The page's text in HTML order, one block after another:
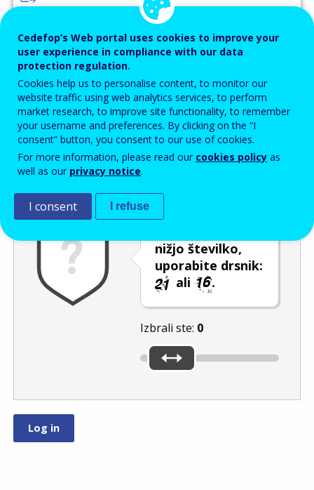
Password
Enter the password that accompanies your email address.
Izločevanje neželene elektronske pošte
nižjo številko,
uporabite drsnik:
ali
.
Izbrali ste: 0
Cedefop’s Web portal uses cookies to improve your
user experience in compliance with our data
protection regulation.
Cookies help us to personalise content, to monitor our
website traffic using web analytics services, to perform
market research, to improve site functionality, to remember
your username and preferences. By clicking on the “I
consent” button, you consent to our use of cookies.
For more information, please read our cookies policy as
well as our privacy notice.
I consent I refuse